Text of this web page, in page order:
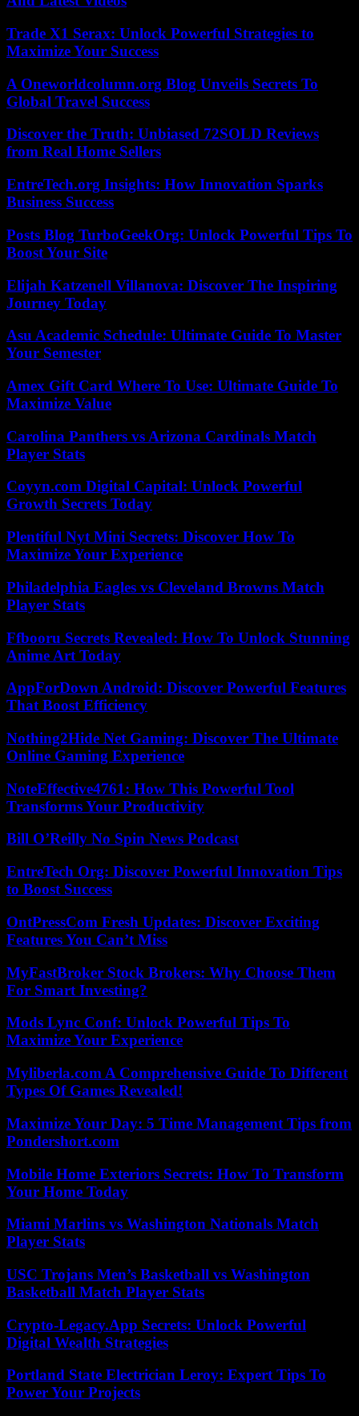
Trade X1 Serax: Unlock Powerful Strategies to
Maximize Your Success
A Oneworldcolumn.org Blog Unveils Secrets To
Global Travel Success
Discover the Truth: Unbiased 72SOLD Reviews
from Real Home Sellers
EntreTech.org Insights: How Innovation Sparks
Business Success
Posts Blog TurboGeekOrg: Unlock Powerful Tips To
Boost Your Site
Elijah Katzenell Villanova: Discover The Inspiring
Journey Today
Asu Academic Schedule: Ultimate Guide To Master
Your Semester
Amex Gift Card Where To Use: Ultimate Guide To
Maximize Value
Carolina Panthers vs Arizona Cardinals Match
Player Stats
Coyyn.com Digital Capital: Unlock Powerful
Growth Secrets Today
Plentiful Nyt Mini Secrets: Discover How To
Maximize Your Experience
Philadelphia Eagles vs Cleveland Browns Match
Player Stats
Ffbooru Secrets Revealed: How To Unlock Stunning
Anime Art Today
AppForDown Android: Discover Powerful Features
That Boost Efficiency
Nothing2Hide Net Gaming: Discover The Ultimate
Online Gaming Experience
NoteEffective4761: How This Powerful Tool
Transforms Your Productivity
Bill O’Reilly No Spin News Podcast
EntreTech Org: Discover Powerful Innovation Tips
to Boost Success
OntPressCom Fresh Updates: Discover Exciting
Features You Can’t Miss
MyFastBroker Stock Brokers: Why Choose Them
For Smart Investing?
Mods Lync Conf: Unlock Powerful Tips To
Maximize Your Experience
Myliberla.com A Comprehensive Guide To Different
Types Of Games Revealed!
Maximize Your Day: 5 Time Management Tips from
Pondershort.com
Mobile Home Exteriors Secrets: How To Transform
Your Home Today
Miami Marlins vs Washington Nationals Match
Player Stats
USC Trojans Men’s Basketball vs Washington
Basketball Match Player Stats
Crypto-Legacy.App Secrets: Unlock Powerful
Digital Wealth Strategies
Portland State Electrician Leroy: Expert Tips To
Power Your Projects